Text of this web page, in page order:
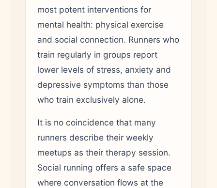
most potent interventions for
mental health: physical exercise
and social connection. Runners who
train regularly in groups report
lower levels of stress, anxiety and
depressive symptoms than those
who train exclusively alone.
It is no coincidence that many
runners describe their weekly
meetups as their therapy session.
Social running offers a safe space
where conversation flows at the